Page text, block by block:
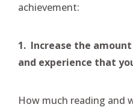
achievement:
1. Increase the
and experience that
How much reading and